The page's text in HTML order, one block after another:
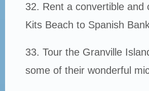
32. Rent a convertible
Kits Beach to Spanish
33. Tour the Granville
some of their wonderful